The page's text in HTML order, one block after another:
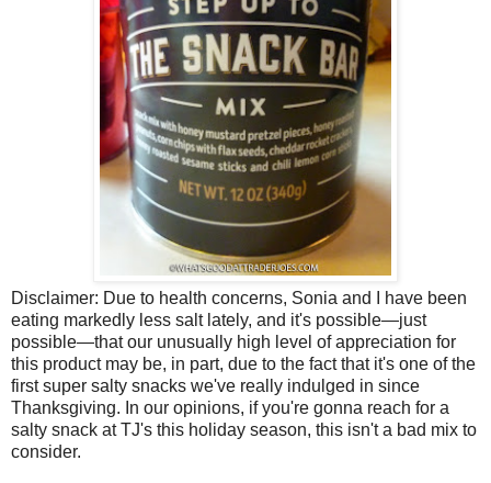
Disclaimer: Due to health concerns, Sonia and I have been
eating markedly less salt lately, and it's possible—just
possible—that our unusually high level of appreciation for
this product may be, in part, due to the fact that it's one of the
first super salty snacks we've really indulged in since
Thanksgiving. In our opinions, if you're gonna reach for a
salty snack at TJ's this holiday season, this isn't a bad mix to
consider.